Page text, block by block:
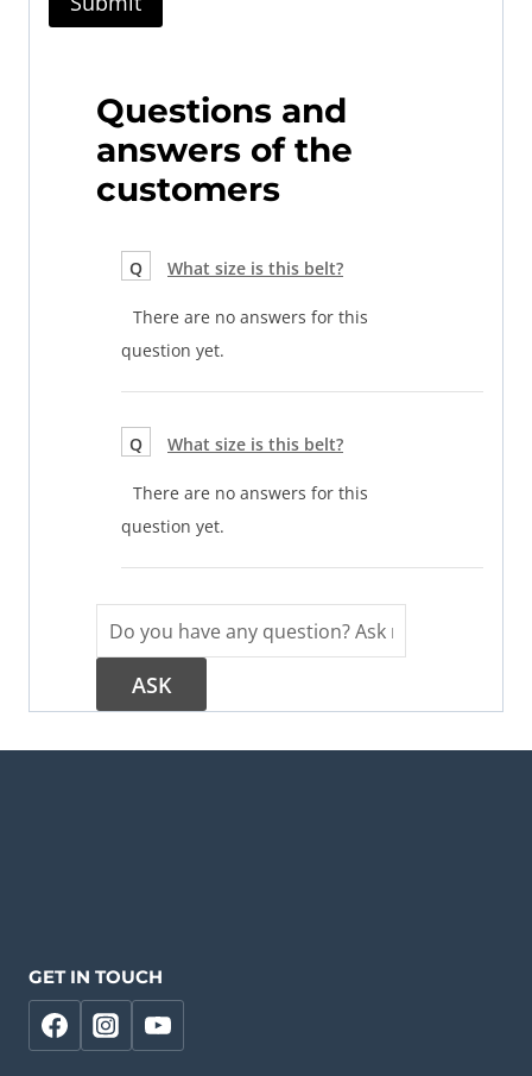
Questions and
answers of the
customers
Q What size is this belt?
There are no answers for this
question yet.
Q What size is this belt?
There are no answers for this
question yet.
GET IN TOUCH